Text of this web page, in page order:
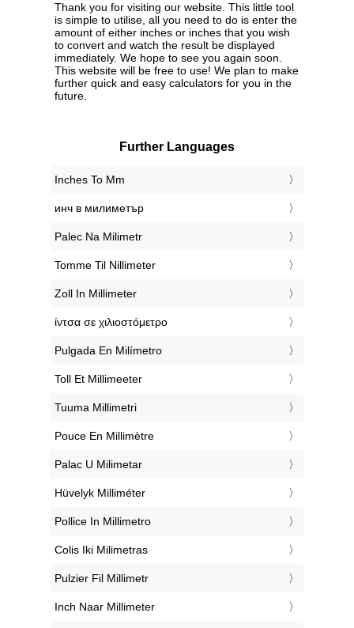
Thank you for visiting our website. This little tool
is simple to utilise, all you need to do is enter the
amount of either inches or inches that you wish
to convert and watch the result be displayed
immediately. We hope to see you again soon.
This website will be free to use! We plan to make
further quick and easy calculators for you in the
future.
Further Languages
‎Inches To Mm
‎инч в милиметър
‎Palec Na Milimetr
‎Tomme Til Nillimeter
‎Zoll In Millimeter
‎ίντσα σε χιλιοστόμετρο
‎Pulgada En Milímetro
‎Toll Et Millimeeter
‎Tuuma Millimetri
‎Pouce En Millimètre
‎Palac U Milimetar
‎Hüvelyk Milliméter
‎Pollice In Millimetro
‎Colis Iki Milimetras
‎Pulzier Fil Millimetr
‎Inch Naar Millimeter